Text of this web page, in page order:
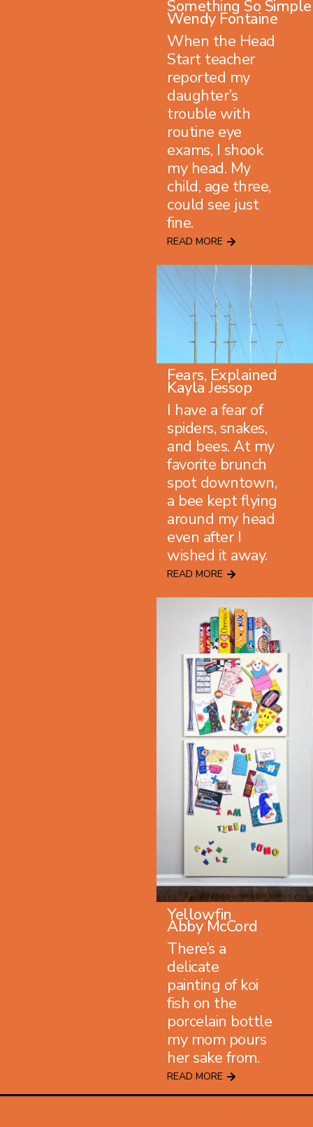
Something So Simple
Wendy Fontaine
When the Head
Start teacher
reported my
daughter’s
trouble with
routine eye
exams, I shook
my head. My
child, age three,
could see just
fine.
READ MORE
Fears, Explained
Kayla Jessop
I have a fear of
spiders, snakes,
and bees. At my
favorite brunch
spot downtown,
a bee kept flying
around my head
even after I
wished it away.
READ MORE
Yellowfin
Abby McCord
There’s a
delicate
painting of koi
fish on the
porcelain bottle
my mom pours
her sake from.
READ MORE